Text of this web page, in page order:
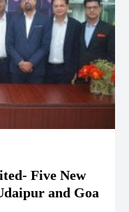
Five New
and Goa